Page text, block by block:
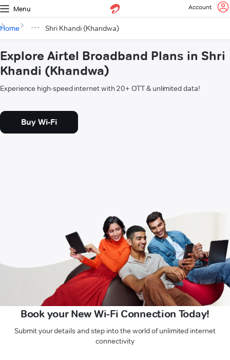
Menu Account
Home Shri Khandi (Khandwa)
Explore Airtel Broadband Plans in Shri
Khandi (Khandwa)
Experience high-speed internet with 20+ OTT & unlimited data!
Buy Wi-Fi
Book your New Wi-Fi Connection Today!
Submit your details and step into the world of unlimited internet
connectivity